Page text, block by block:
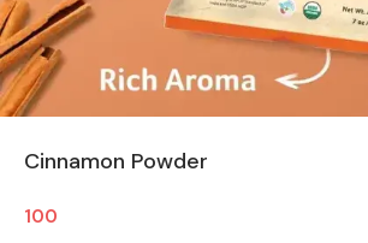
Cinnamon Powder
100